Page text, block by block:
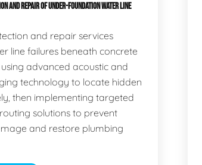
AND REPAIR OF UNDER-FOUNDATION WATER LINE
and repair services
line failures beneath concrete
advanced acoustic and
technology to locate hidden
then implementing targeted
solutions to prevent
and restore plumbing